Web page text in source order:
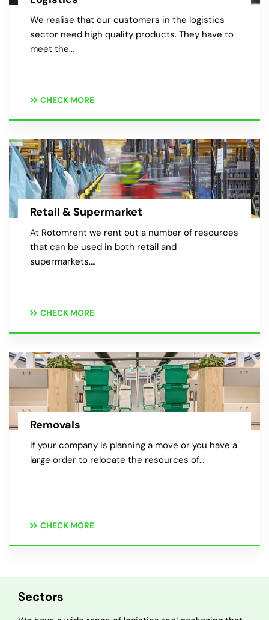
We realise that our customers in the logistics
sector need high quality products. They have to
meet the…
CHECK MORE
Retail & Supermarket
At Rotomrent we rent out a number of resources
that can be used in both retail and
supermarkets.…
CHECK MORE
Removals
If your company is planning a move or you have a
large order to relocate the resources of…
CHECK MORE
Sectors